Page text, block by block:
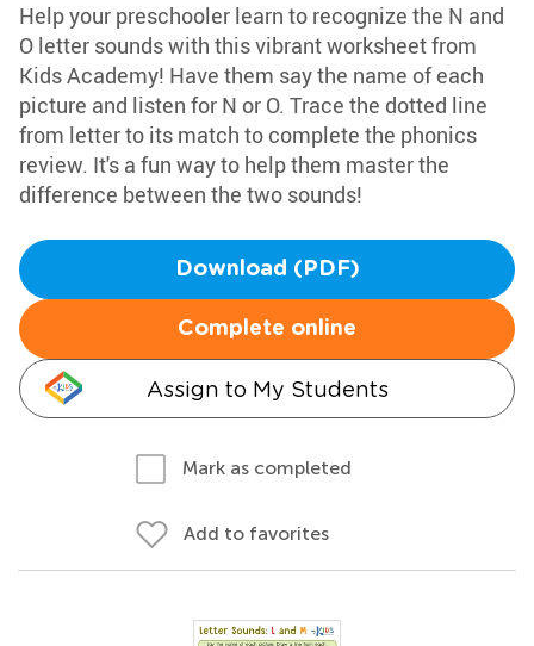
Help your preschooler learn to recognize the N and
O letter sounds with this vibrant worksheet from
Kids Academy! Have them say the name of each
picture and listen for N or O. Trace the dotted line
from letter to its match to complete the phonics
review. It's a fun way to help them master the
difference between the two sounds!
Download (PDF)
Complete online
Assign to My Students
Mark as completed
Add to favorites